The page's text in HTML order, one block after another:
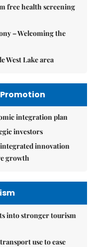
free health screening
– Welcoming the
West Lake area
integration plan
investors
innovation
growth
into stronger tourism
use to ease